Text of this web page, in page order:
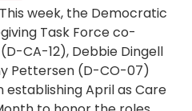
week, the Democratic
Task Force co-
CA-12), Debbie Dingell
Pettersen (D-CO-07)
April as Care